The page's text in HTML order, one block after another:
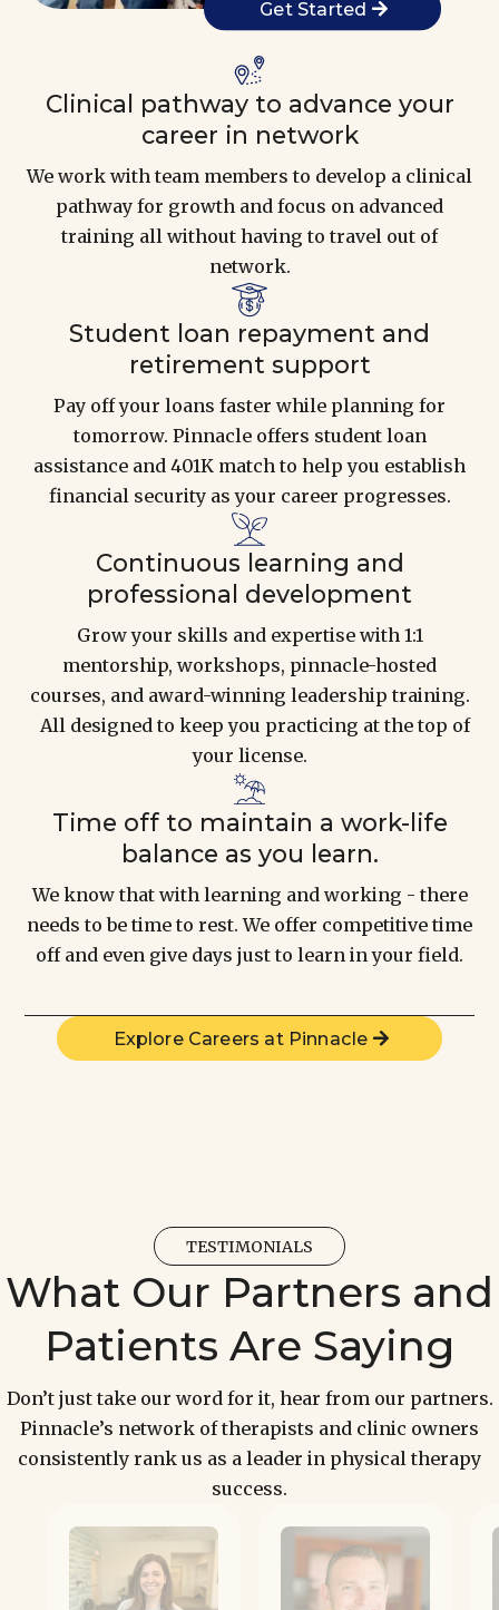
Get Started
Clinical pathway to advance your
career in network
We work with team members to develop a clinical
pathway for growth and focus on advanced
training all without having to travel out of
network.
Student loan repayment and
retirement support
Pay off your loans faster while planning for
tomorrow. Pinnacle offers student loan
assistance and 401K match to help you establish
financial security as your career progresses.
Continuous learning and
professional development
Grow your skills and expertise with 1:1
mentorship, workshops, pinnacle-hosted
courses, and award-winning leadership training.
All designed to keep you practicing at the top of
your license.
Time off to maintain a work-life
balance as you learn.
We know that with learning and working - there
needs to be time to rest. We offer competitive time
off and even give days just to learn in your field.
Explore Careers at Pinnacle
TESTIMONIALS
What Our Partners and
Patients Are Saying
Don’t just take our word for it, hear from our partners.
Pinnacle’s network of therapists and clinic owners
consistently rank us as a leader in physical therapy
success.